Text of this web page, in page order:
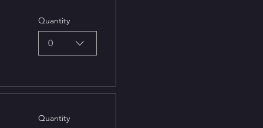
Quantity
0
Quantity